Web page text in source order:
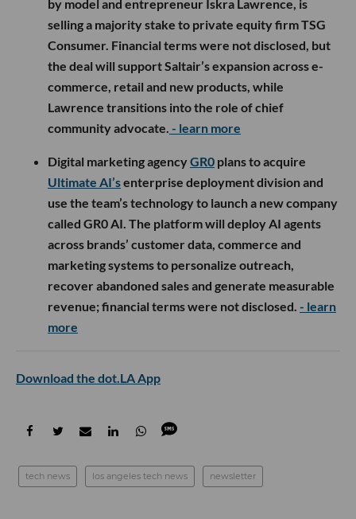
by model and entrepreneur Iskra Lawrence, is
selling a majority stake to private equity firm TSG
Consumer. Financial terms were not disclosed, but
the deal will support Saltair’s expansion across e-
commerce, retail and new products, while
Lawrence transitions into the role of chief
community advocate. - learn more
Digital marketing agencyGR0 plans to acquire
Ultimate AI’senterprise deployment division and
use the team’s technology to launch a new company
called GR0 AI. The platform will deploy AI agents
across brands’ customer data, commerce and
marketing systems to personalize outreach,
recover abandoned sales and generate measurable
revenue; financial terms were not disclosed. - learn
more
Download the dot.LA App
tech news los angeles tech news newsletter